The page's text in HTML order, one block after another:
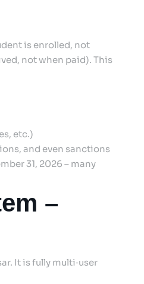
is enrolled, not
not when paid). This
etc.)
and even sanctions
31, 2026 – many
–
It is fully multi‑user